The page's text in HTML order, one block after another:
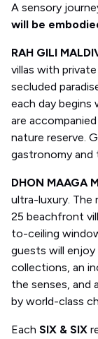
A sensory
will be
RAH GILI
villas with
secluded
each day
are
nature reserve.
gastronomy
DHON MAAGA
ultra-luxury. The
25 beachfront
to-ceiling
guests will enjoy
collections, an
the senses, and
by world-class
Each SIX & SIX